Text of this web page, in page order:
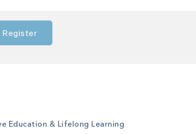
Register
Education & Lifelong Learning